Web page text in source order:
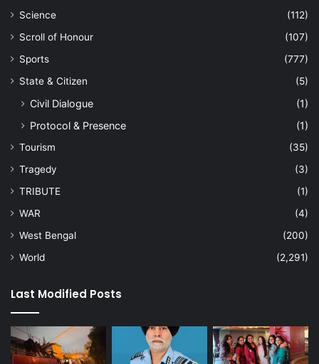
Science
(112)
Scroll of Honour
(107)
Sports
(777)
State & Citizen
(5)
Civil Dialogue
(1)
Protocol & Presence
(1)
Tourism
(35)
Tragedy
(3)
TRIBUTE
(1)
WAR
(4)
West Bengal
(200)
World
(2,291)
Last Modified Posts